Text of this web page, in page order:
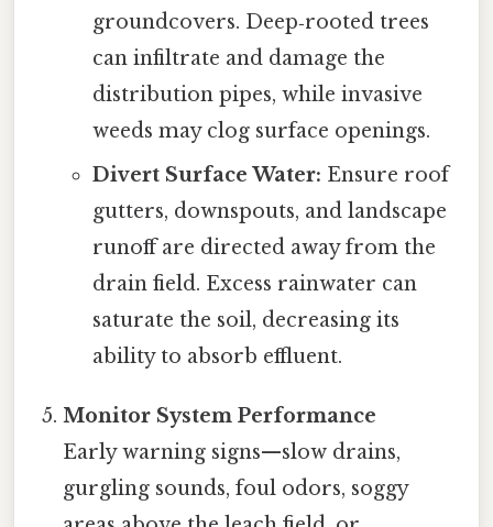
groundcovers. Deep‑rooted trees
can infiltrate and damage the
distribution pipes, while invasive
weeds may clog surface openings.
Divert Surface Water: Ensure roof
gutters, downspouts, and landscape
runoff are directed away from the
drain field. Excess rainwater can
saturate the soil, decreasing its
ability to absorb effluent.
Monitor System Performance
Early warning signs—slow drains,
gurgling sounds, foul odors, soggy